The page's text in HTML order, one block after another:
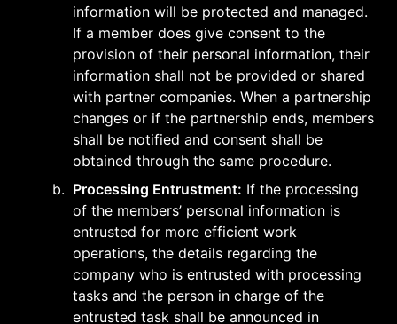
information will be protected and managed.
If a member does give consent to the
provision of their personal information, their
information shall not be provided or shared
with partner companies. When a partnership
changes or if the partnership ends, members
shall be notified and consent shall be
obtained through the same procedure.
b. Processing Entrustment: If the processing
of the members’ personal information is
entrusted for more efficient work
operations, the details regarding the
company who is entrusted with processing
tasks and the person in charge of the
entrusted task shall be announced in